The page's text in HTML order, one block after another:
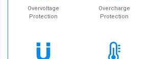
Overvoltage
Protection
Overcharge
Protection